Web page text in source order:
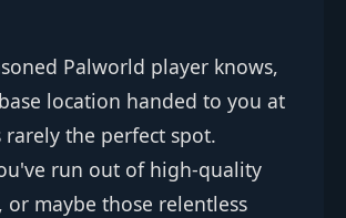
Palworld player knows,
location handed to you at
rarely the perfect spot.
run out of high-quality
or maybe those relentless